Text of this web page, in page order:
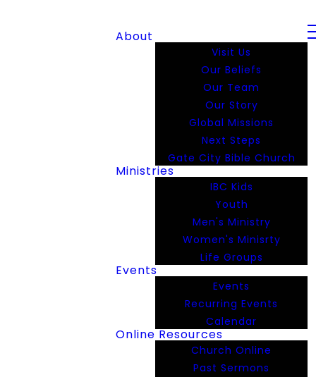
About
Visit Us
Our Beliefs
Our Team
Our Story
Global Missions
Next Steps
Gate City Bible Church
Ministries
IBC Kids
Youth
Men's Ministry
Women's Minisrty
Life Groups
Events
Events
Recurring Events
Calendar
Online Resources
Church Online
Past Sermons